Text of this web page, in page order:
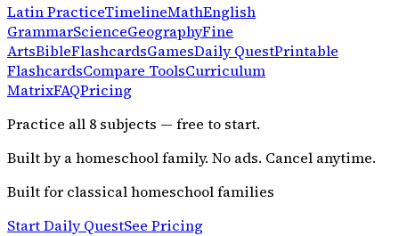
Latin PracticeTimelineMathEnglish
GrammarScienceGeographyFine
ArtsBibleFlashcardsGamesDaily QuestPrintable
FlashcardsCompare ToolsCurriculum
MatrixFAQPricing
Practice all 8 subjects — free to start.
Built by a homeschool family. No ads. Cancel anytime.
Built for classical homeschool families
Start Daily QuestSee Pricing